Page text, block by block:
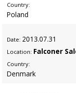
Country:
Poland
Date: 2013.07.31
Location: Falconer
Country:
Denmark